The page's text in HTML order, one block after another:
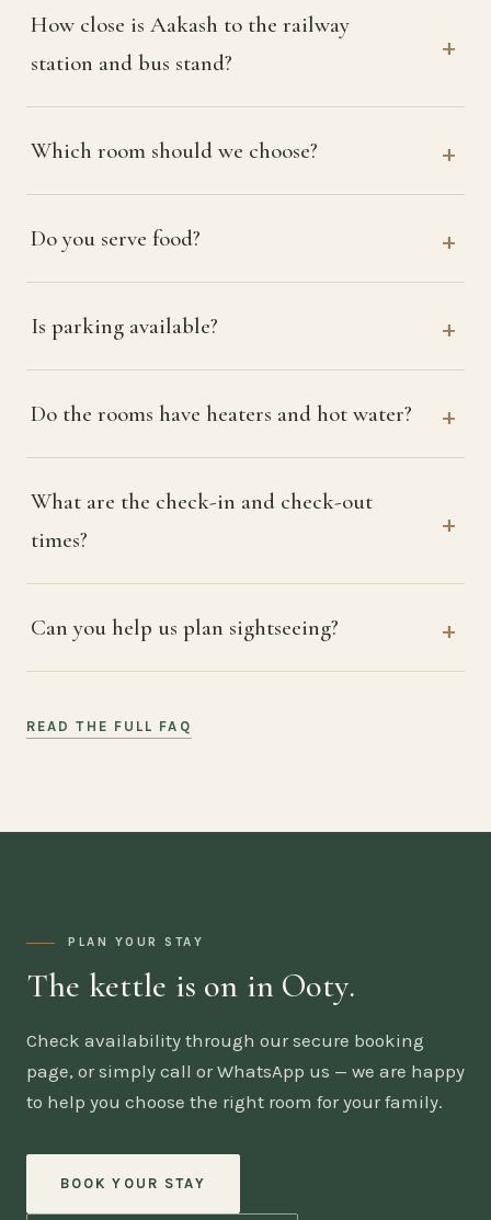
How close is Aakash to the railway
station and bus stand?
Which room should we choose?
Do you serve food?
Is parking available?
Do the rooms have heaters and hot water?
What are the check-in and check-out
times?
Can you help us plan sightseeing?
READ THE FULL FAQ
PLAN YOUR STAY
The kettle is on in Ooty.
Check availability through our secure booking
page, or simply call or WhatsApp us — we are happy
to help you choose the right room for your family.
BOOK YOUR STAY